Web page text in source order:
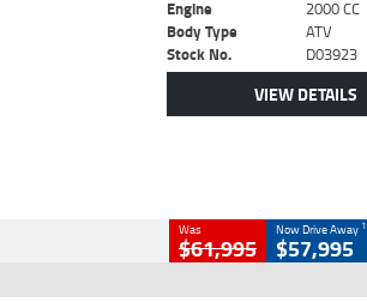
Engine
2000 CC
Body Type
ATV
Stock No.
D03923
VIEW DETAILS
Was
$61,995
Now Drive Away 1
$57,995